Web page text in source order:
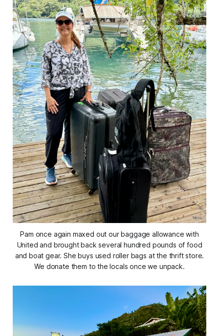
Pam once again maxed out our baggage allowance with
United and brought back several hundred pounds of food
and boat gear. She buys used roller bags at the thrift store.
We donate them to the locals once we unpack.